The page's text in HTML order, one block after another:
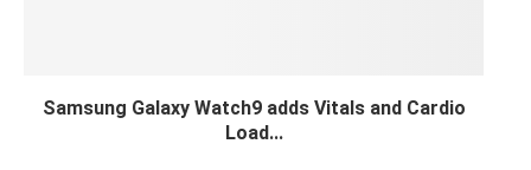
Samsung Galaxy Watch9 adds Vitals and Cardio
Load...